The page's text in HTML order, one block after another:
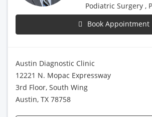
Podiatric Surgery ,
Book Appointment
Austin Diagnostic Clinic
12221 N. Mopac Expressway
3rd Floor, South Wing
Austin, TX 78758